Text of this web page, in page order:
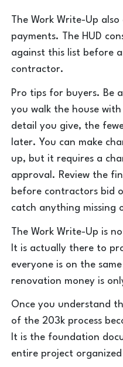
The Work Write-Up
payments. The HUD
against this list before
contractor.
Pro tips for buyers. Be
you walk the house
detail you give, the
later. You can make
up, but it requires a
approval. Review the
before contractors bid
catch anything missing
The Work Write-Up is
It is actually there to
everyone is on the
renovation money is
Once you understand
of the 203k process
It is the foundation
entire project